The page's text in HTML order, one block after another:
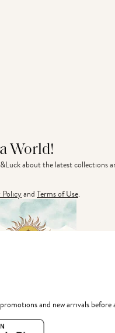
World!
about the latest collections
PolicyandTerms of Use.
and new arrivals before